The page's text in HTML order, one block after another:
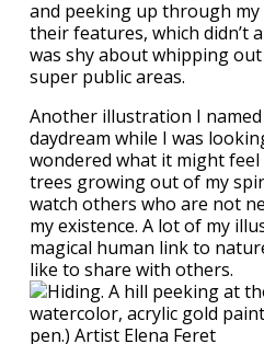
and peeking up through
their features, which didn’t
was shy about whipping
super public areas.
Another illustration I named
daydream while I was
wondered what it might
trees growing out of my
watch others who are not
my existence. A lot of my
magical human link to
like to share with others.